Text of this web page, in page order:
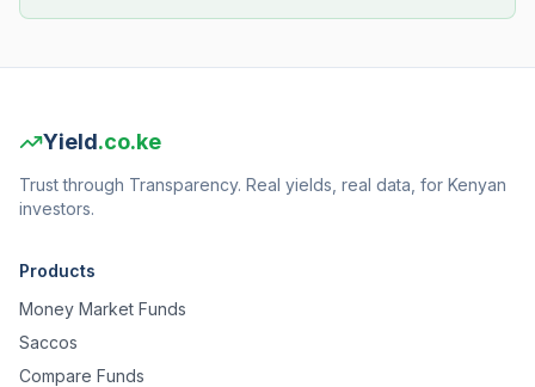
Yield.co.ke
Trust through Transparency. Real yields, real data, for Kenyan
investors.
Products
Money Market Funds
Saccos
Compare Funds